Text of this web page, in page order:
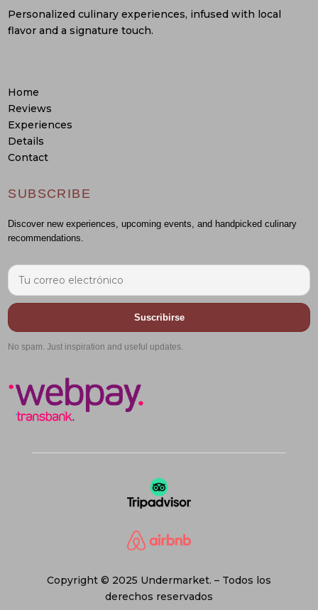
Personalized culinary experiences, infused with local
flavor and a signature touch.
Home
Reviews
Experiences
Details
Contact
SUBSCRIBE
Discover new experiences, upcoming events, and handpicked culinary
recommendations.
Suscribirse
No spam. Just inspiration and useful updates.
Copyright © 2025 Undermarket. – Todos los
derechos reservados